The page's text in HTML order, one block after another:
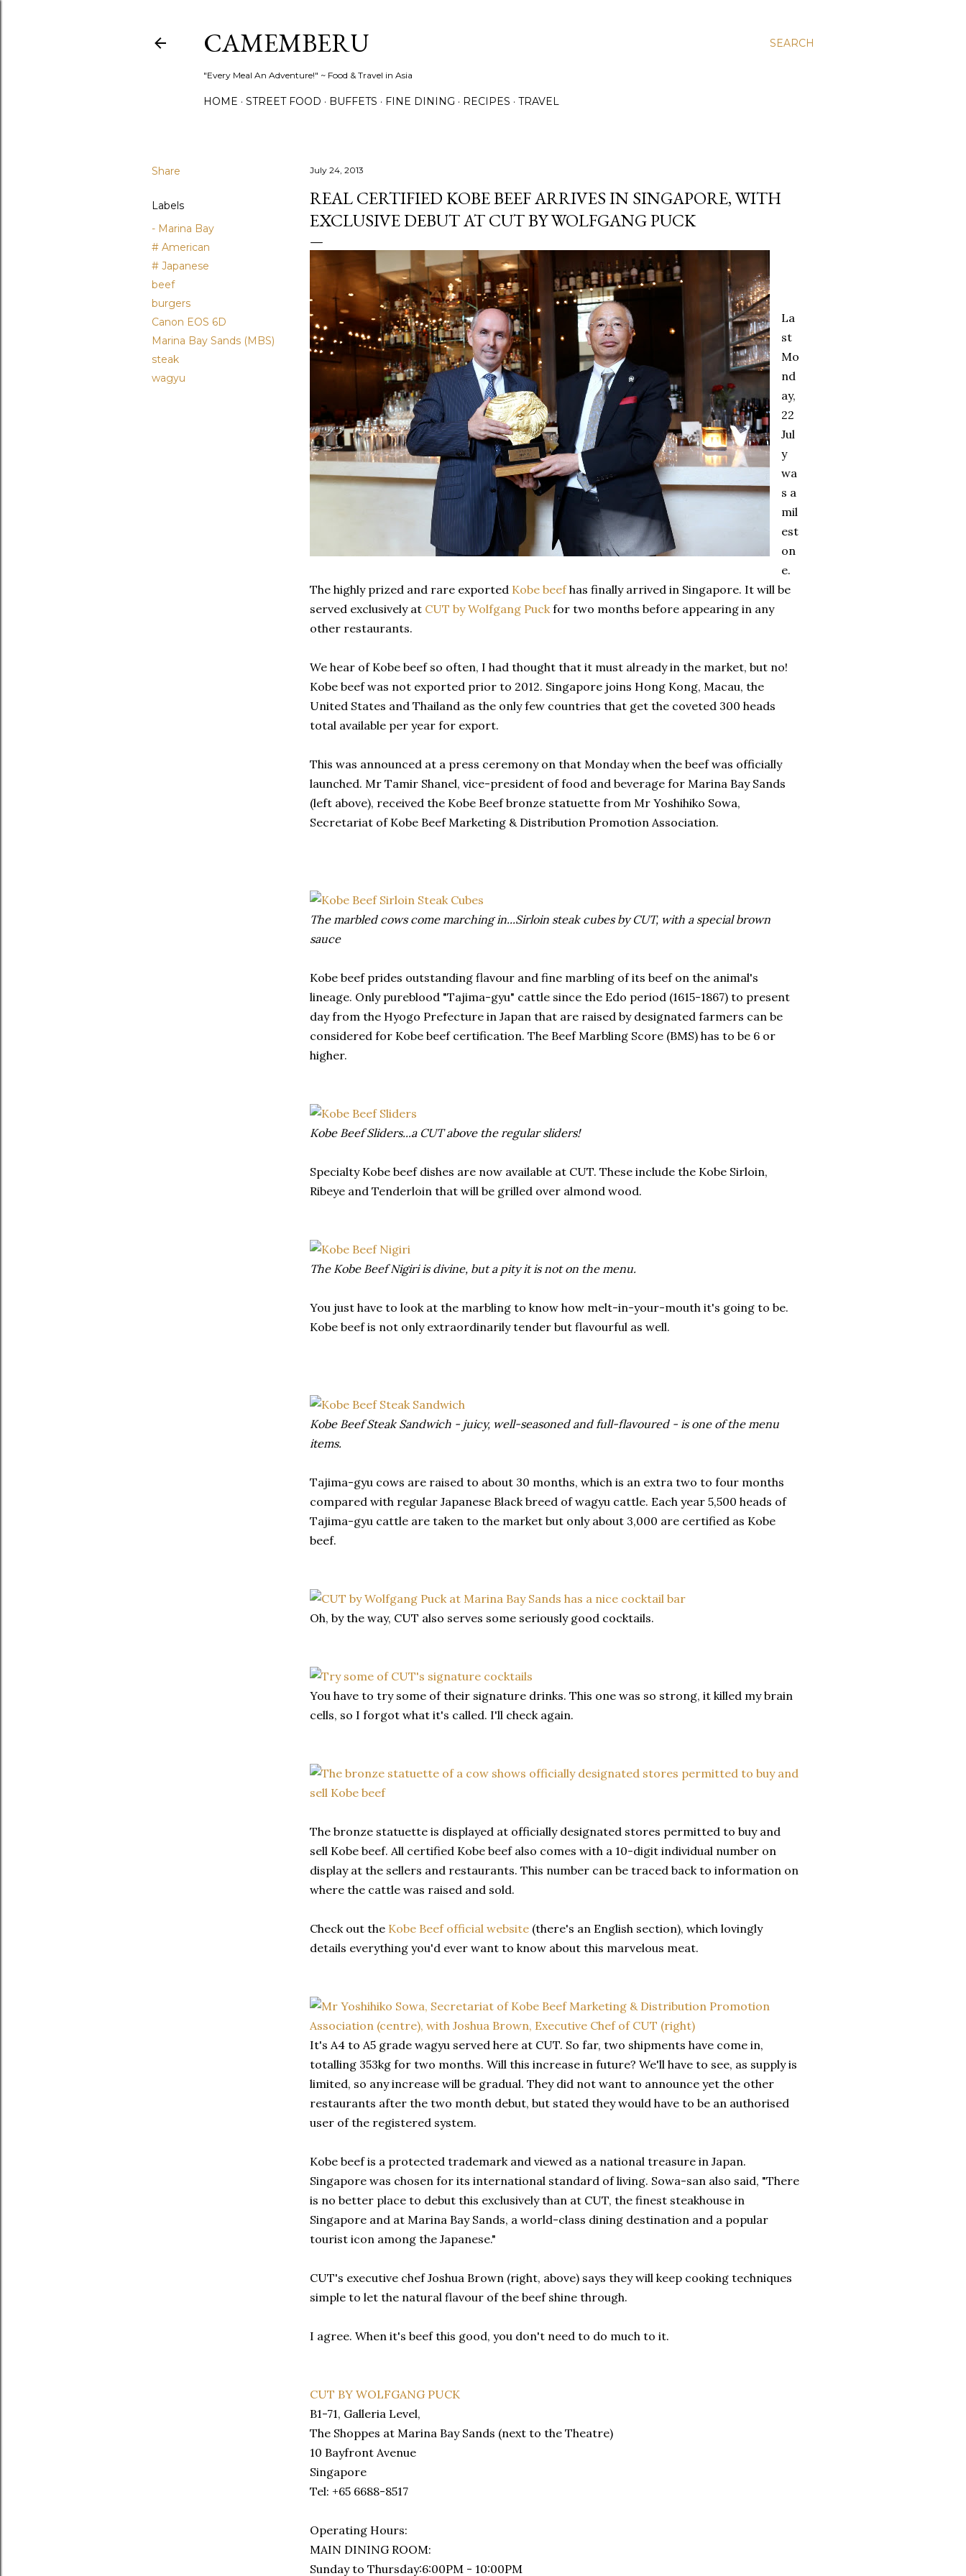
SEARCH
CAMEMBERU
"Every Meal An Adventure!" ~ Food & Travel in Asia
HOME STREET FOOD BUFFETS FINE DINING RECIPES TRAVEL
Share
Labels
- Marina Bay
# American
# Japanese
beef
burgers
Canon EOS 6D
Marina Bay Sands (MBS)
steak
wagyu
July 24, 2013
REAL CERTIFIED KOBE BEEF ARRIVES IN SINGAPORE, WITH
EXCLUSIVE DEBUT AT CUT BY WOLFGANG PUCK
La
st
Mo
nd
ay,
22
Jul
y
wa
s a
mil
est
on
e.
The highly prized and rare exported Kobe beefhas finally arrived in Singapore. It will be
served exclusively at CUT by Wolfgang Puckfor two months before appearing in any
other restaurants.
We hear of Kobe beef so often, I had thought that it must already in the market, but no!
Kobe beef was not exported prior to 2012. Singapore joins Hong Kong, Macau, the
United States and Thailand as the only few countries that get the coveted 300 heads
total available per year for export.
This was announced at a press ceremony on that Monday when the beef was officially
launched. Mr Tamir Shanel, vice-president of food and beverage for Marina Bay Sands
(left above), received the Kobe Beef bronze statuette from Mr Yoshihiko Sowa,
Secretariat of Kobe Beef Marketing & Distribution Promotion Association.
The marbled cows come marching in...Sirloin steak cubes by CUT, with a special brown
sauce
Kobe beef prides outstanding flavour and fine marbling of its beef on the animal's
lineage. Only pureblood "Tajima-gyu" cattle since the Edo period (1615-1867) to present
day from the Hyogo Prefecture in Japan that are raised by designated farmers can be
considered for Kobe beef certification. The Beef Marbling Score (BMS) has to be 6 or
higher.
Kobe Beef Sliders...a CUT above the regular sliders!
Specialty Kobe beef dishes are now available at CUT. These include the Kobe Sirloin,
Ribeye and Tenderloin that will be grilled over almond wood.
The Kobe Beef Nigiri is divine, but a pity it is not on the menu.
You just have to look at the marbling to know how melt-in-your-mouth it's going to be.
Kobe beef is not only extraordinarily tender but flavourful as well.
Kobe Beef Steak Sandwich - juicy, well-seasoned and full-flavoured - is one of the menu
items.
Tajima-gyu cows are raised to about 30 months, which is an extra two to four months
compared with regular Japanese Black breed of wagyu cattle. Each year 5,500 heads of
Tajima-gyu cattle are taken to the market but only about 3,000 are certified as Kobe
beef.
Oh, by the way, CUT also serves some seriously good cocktails.
You have to try some of their signature drinks. This one was so strong, it killed my brain
cells, so I forgot what it's called. I'll check again.
The bronze statuette is displayed at officially designated stores permitted to buy and
sell Kobe beef. All certified Kobe beef also comes with a 10-digit individual number on
display at the sellers and restaurants. This number can be traced back to information on
where the cattle was raised and sold.
Check out the Kobe Beef official website (there's an English section), which lovingly
details everything you'd ever want to know about this marvelous meat.
It's A4 to A5 grade wagyu served here at CUT. So far, two shipments have come in,
totalling 353kg for two months. Will this increase in future? We'll have to see, as supply is
limited, so any increase will be gradual. They did not want to announce yet the other
restaurants after the two month debut, but stated they would have to be an authorised
user of the registered system.
Kobe beef is a protected trademark and viewed as a national treasure in Japan.
Singapore was chosen for its international standard of living. Sowa-san also said, "There
is no better place to debut this exclusively than at CUT, the finest steakhouse in
Singapore and at Marina Bay Sands, a world-class dining destination and a popular
tourist icon among the Japanese."
CUT's executive chef Joshua Brown (right, above) says they will keep cooking techniques
simple to let the natural flavour of the beef shine through.
I agree. When it's beef this good, you don't need to do much to it.
CUT BY WOLFGANG PUCK
B1-71, Galleria Level,
The Shoppes at Marina Bay Sands (next to the Theatre)
10 Bayfront Avenue
Singapore
Tel: +65 6688-8517
Operating Hours:
MAIN DINING ROOM:
Sunday to Thursday:6:00PM - 10:00PM